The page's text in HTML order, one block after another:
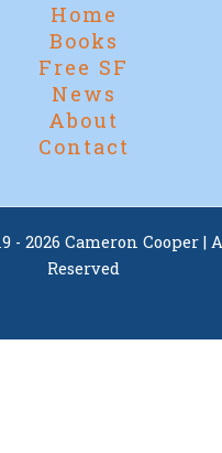
Home
Books
Free SF
News
About
Contact
- 2026 Cameron Cooper |
Reserved